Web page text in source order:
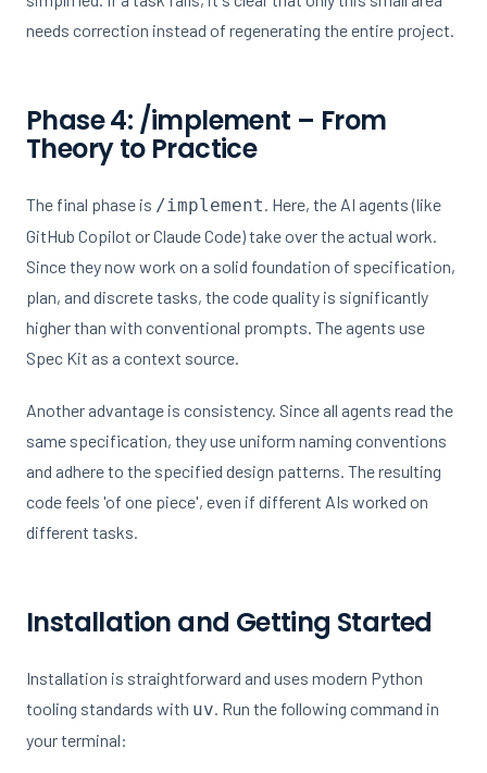
needs correction instead of regenerating the entire project.
Phase 4: /implement – From
Theory to Practice
The final phase is /implement. Here, the AI agents (like
GitHub Copilot or Claude Code) take over the actual work.
Since they now work on a solid foundation of specification,
plan, and discrete tasks, the code quality is significantly
higher than with conventional prompts. The agents use
Spec Kit as a context source.
Another advantage is consistency. Since all agents read the
same specification, they use uniform naming conventions
and adhere to the specified design patterns. The resulting
code feels 'of one piece', even if different AIs worked on
different tasks.
Installation and Getting Started
Installation is straightforward and uses modern Python
tooling standards with uv. Run the following command in
your terminal: